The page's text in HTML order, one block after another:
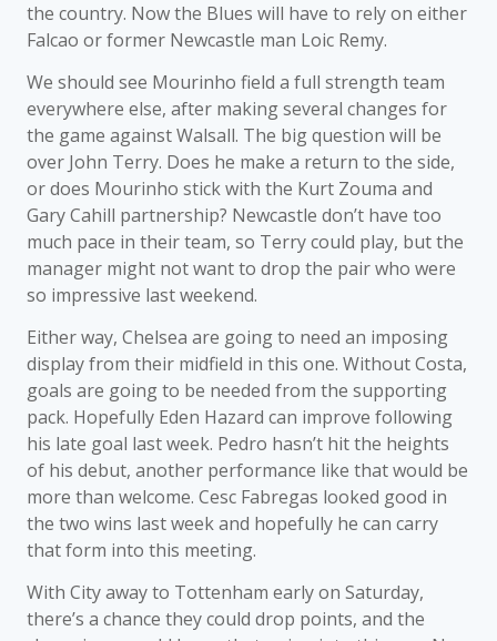
the country. Now the Blues will have to rely on either
Falcao or former Newcastle man Loic Remy.
We should see Mourinho field a full strength team
everywhere else, after making several changes for
the game against Walsall. The big question will be
over John Terry. Does he make a return to the side,
or does Mourinho stick with the Kurt Zouma and
Gary Cahill partnership? Newcastle don’t have too
much pace in their team, so Terry could play, but the
manager might not want to drop the pair who were
so impressive last weekend.
Either way, Chelsea are going to need an imposing
display from their midfield in this one. Without Costa,
goals are going to be needed from the supporting
pack. Hopefully Eden Hazard can improve following
his late goal last week. Pedro hasn’t hit the heights
of his debut, another performance like that would be
more than welcome. Cesc Fabregas looked good in
the two wins last week and hopefully he can carry
that form into this meeting.
With City away to Tottenham early on Saturday,
there’s a chance they could drop points, and the